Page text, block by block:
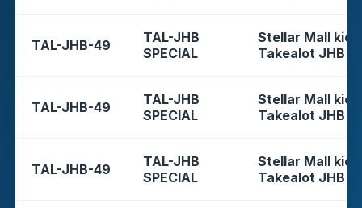
TAL-JHB-49
TAL-JHB
SPECIAL
Stellar Mall
Takealot JHB
TAL-JHB-49
TAL-JHB
SPECIAL
Stellar Mall
Takealot JHB
TAL-JHB-49
TAL-JHB
SPECIAL
Stellar Mall
Takealot JHB